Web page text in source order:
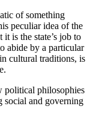
of something
peculiar idea of the
is the state’s job to
abide by a particular
cultural traditions, is
political philosophies
social and governing